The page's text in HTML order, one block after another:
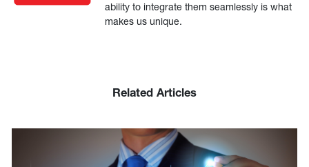
ability to integrate them seamlessly is what
makes us unique.
Related Articles